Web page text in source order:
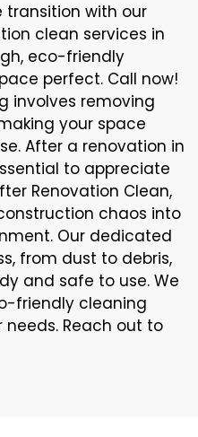
transition with our
clean services in
eco-friendly
perfect. Call now!
involves removing
your space
After a renovation in
to appreciate
Renovation Clean,
chaos into
Our dedicated
from dust to debris,
and safe to use. We
friendly cleaning
Reach out to